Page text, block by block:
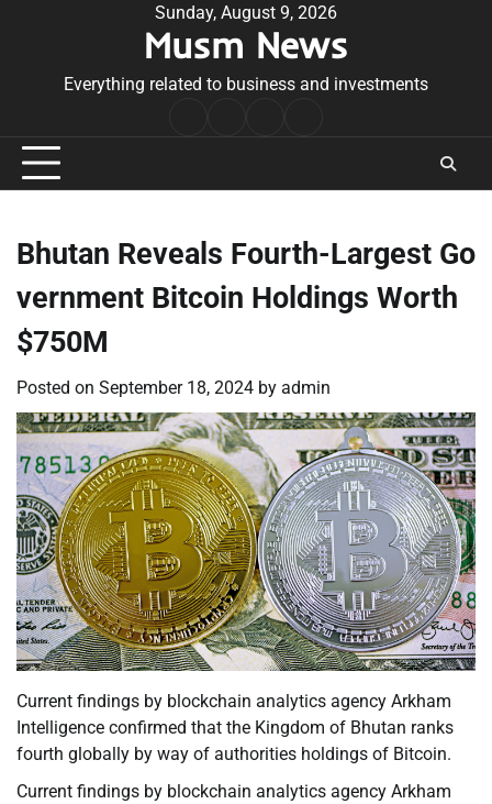
Sunday, August 9, 2026
Musm News
Everything related to business and investments
Conditions
Bhutan Reveals Fourth-Largest Go
vernment Bitcoin Holdings Worth
$750M
Posted on September 18, 2024 by admin
Current findings by blockchain analytics agency Arkham
Intelligence confirmed that the Kingdom of Bhutan ranks
fourth globally by way of authorities holdings of Bitcoin.
Current findings by blockchain analytics agency Arkham